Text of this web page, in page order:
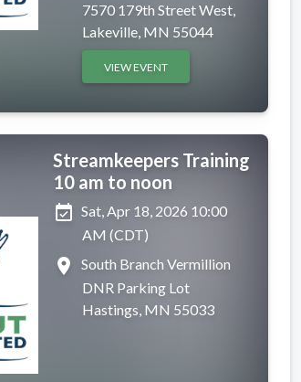
7570 179th Street West,
Lakeville, MN 55044
VIEW EVENT
Streamkeepers Training
10 am to noon
event_available Sat, Apr 18, 2026 10:00
AM (CDT)
place
South Branch Vermillion
DNR Parking Lot
Hastings, MN 55033